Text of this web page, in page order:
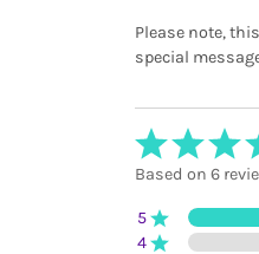
Please note,
special
Based on 6
5
4